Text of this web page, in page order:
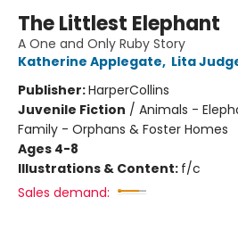
The Littlest Elephant
A One and Only Ruby Story
Katherine Applegate, Lita
Publisher:HarperCollins
Juvenile Fiction / Animals -
Family - Orphans & Foster Homes
Ages 4-8
Illustrations & Content: f/c
Sales demand: